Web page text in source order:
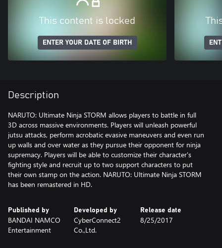
This content is locked
ENTER YOUR DATE OF BIRTH
Description
NARUTO: Ultimate Ninja STORM allows players to battle in full
3D across massive environments. Players will unleash powerful
jutsu attacks, perform acrobatic evasive maneuvers and even run
up walls and over water as they pursue their opponent for ninja
supremacy. Players will be able to customize their character's
fighting style and recruit up to two support characters to put
their own stamp on the action. NARUTO: Ultimate Ninja STORM
has been remastered in HD.
Published by
BANDAI NAMCO
Entertainment
Developed by
CyberConnect2
Co.,Ltd.
Release date
8/25/2017